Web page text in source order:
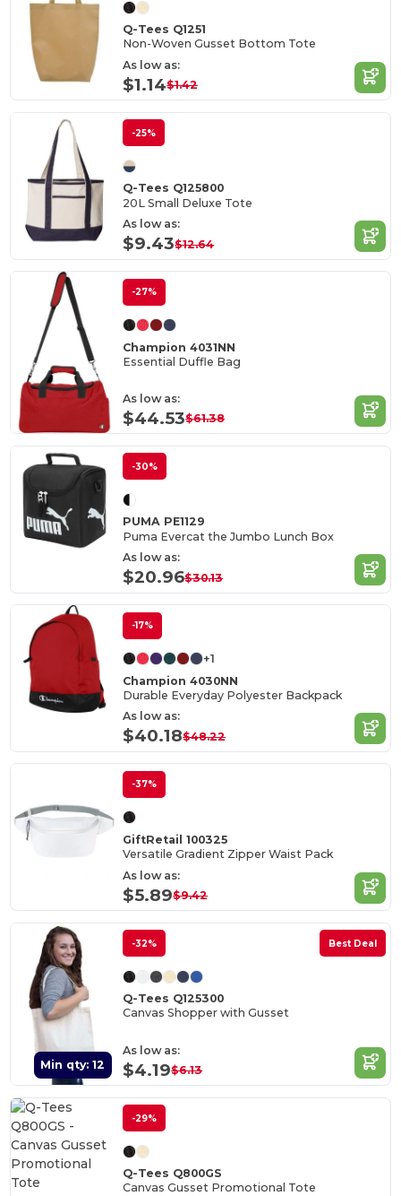
Q-Tees Q1251
Non-Woven Gusset Bottom Tote
As low as:
$1.14$1.42
-25%
Q-Tees Q125800
20L Small Deluxe Tote
As low as:
$9.43$12.64
-27%
Champion 4031NN
Essential Duffle Bag
As low as:
$44.53$61.38
-30%
PUMA PE1129
Puma Evercat the Jumbo Lunch Box
As low as:
$20.96$30.13
-17%
+1
Champion 4030NN
Durable Everyday Polyester Backpack
As low as:
$40.18$48.22
-37%
GiftRetail 100325
Versatile Gradient Zipper Waist Pack
As low as:
$5.89$9.42
Min qty: 12
-32% Best Deal
Q-Tees Q125300
Canvas Shopper with Gusset
As low as:
$4.19$6.13
-29%
Q-Tees Q800GS
Canvas Gusset Promotional Tote